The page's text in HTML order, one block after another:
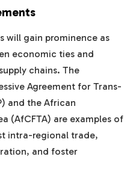
will gain prominence as
economic ties and
chains. The
Agreement for Trans-
and the African
(AfCFTA) are examples of
intra-regional trade,
and foster